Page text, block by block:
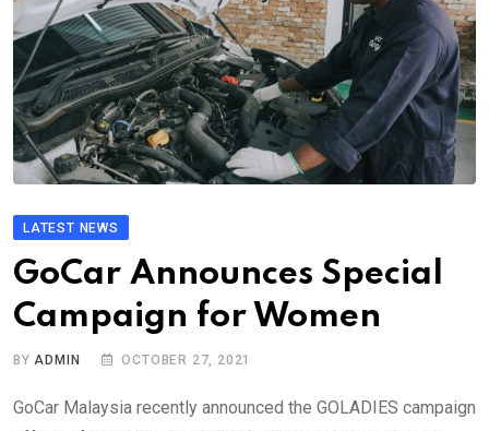
LATEST NEWS
GoCar Announces Special
Campaign for Women
BYADMIN OCTOBER 27, 2021
GoCar Malaysia recently announced the GOLADIES campaign